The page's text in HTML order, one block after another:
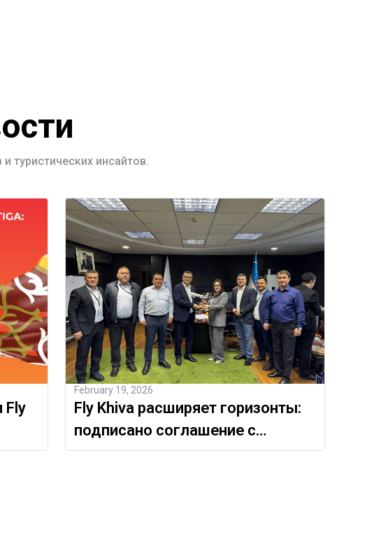
туристических инсайтов.
Fly
February 19, 2026
Fly Khiva расширяет горизонты:
подписано соглашение с
Международным аэропортом